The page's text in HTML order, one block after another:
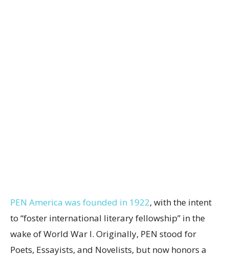
PEN America was founded in 1922, with the intent
to “foster international literary fellowship” in the
wake of World War I. Originally, PEN stood for
Poets, Essayists, and Novelists, but now honors a